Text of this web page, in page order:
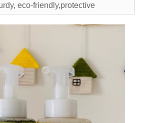
eco-friendly,protective